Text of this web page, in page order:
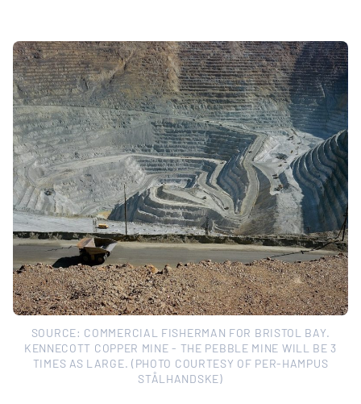
SOURCE: COMMERCIAL FISHERMAN FOR BRISTOL BAY.
KENNECOTT COPPER MINE - THE PEBBLE MINE WILL BE 3
TIMES AS LARGE. (PHOTO COURTESY OF PER-HAMPUS
STÅLHANDSKE)